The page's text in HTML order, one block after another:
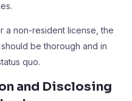
a non-resident license, the
be thorough and in
quo.
and Disclosing